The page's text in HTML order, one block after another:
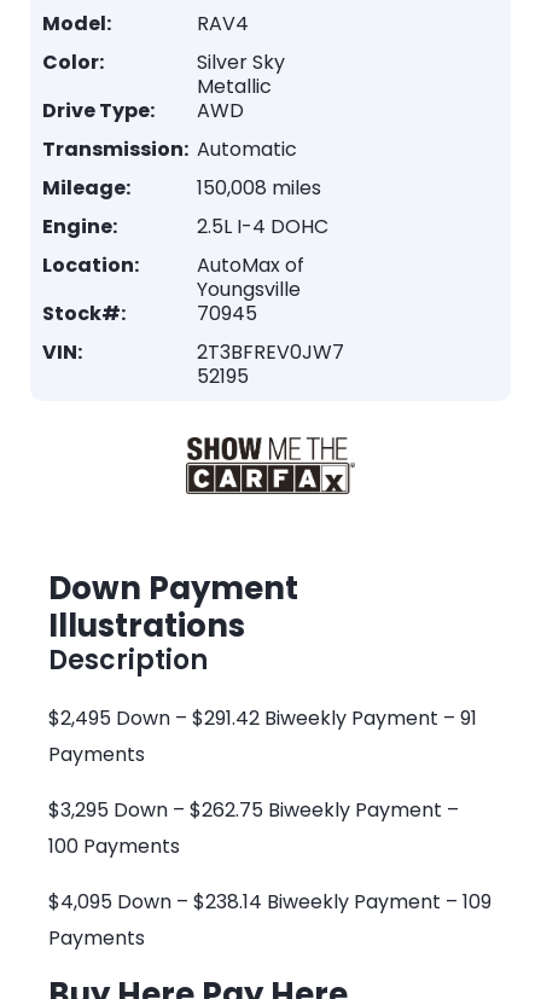
Model:
RAV4
Color:
Silver Sky
Metallic
Drive Type:
AWD
Transmission: Automatic
Mileage:
150,008 miles
Engine:
2.5L I-4 DOHC
Location:
AutoMax of
Youngsville
Stock#:
70945
VIN:
2T3BFREV0JW7
52195
Down Payment
Illustrations
Description
$2,495 Down – $291.42 Biweekly Payment – 91
Payments
$3,295 Down – $262.75 Biweekly Payment –
100 Payments
$4,095 Down – $238.14 Biweekly Payment – 109
Payments